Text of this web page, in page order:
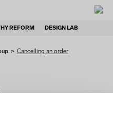
REFORM DESIGN LAB
> Cancelling an order